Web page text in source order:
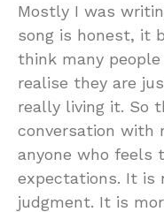
Mostly I was
song is honest, it
think many
realise they are
really living it. So
conversation with
anyone who feels
expectations. It is
judgment. It is